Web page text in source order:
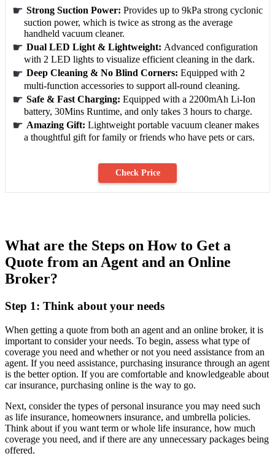
Strong Suction Power: Provides up to 9kPa strong cyclonic
suction power, which is twice as strong as the average
handheld vacuum cleaner.
Dual LED Light & Lightweight: Advanced configuration
with 2 LED lights to visualize efficient cleaning in the dark.
Deep Cleaning & No Blind Corners: Equipped with 2
multi-function accessories to support all-round cleaning.
Safe & Fast Charging: Equipped with a 2200mAh Li-Ion
battery, 30Mins Runtime, and only takes 3 hours to charge.
Amazing Gift: Lightweight portable vacuum cleaner makes
a thoughtful gift for family or friends who have pets or cars.
Check Price
What are the Steps on How to Get a
Quote from an Agent and an Online
Broker?
Step 1: Think about your needs
When getting a quote from both an agent and an online broker, it is
important to consider your needs. To begin, assess what type of
coverage you need and whether or not you need assistance from an
agent. If you need assistance, purchasing insurance through an agent
is the better option. If you are comfortable and knowledgeable about
car insurance, purchasing online is the way to go.
Next, consider the types of personal insurance you may need such
as life insurance, homeowners insurance, and umbrella policies.
Think about if you want term or whole life insurance, how much
coverage you need, and if there are any unnecessary packages being
offered.